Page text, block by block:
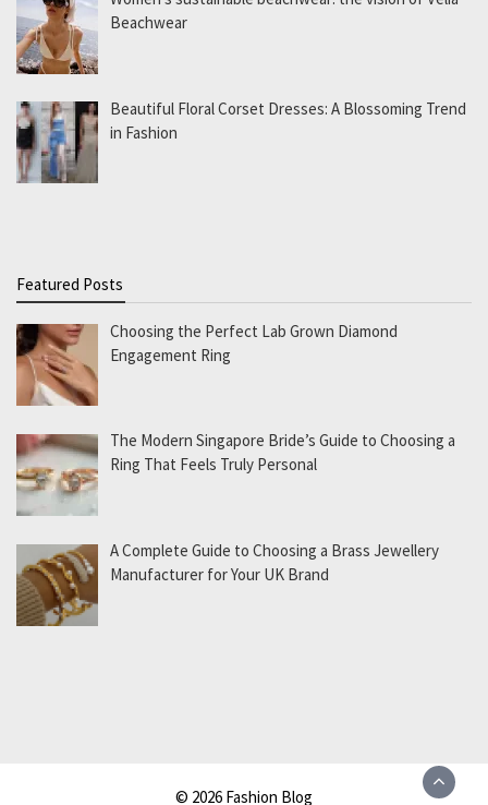
Beachwear
Beautiful Floral Corset Dresses: A Blossoming Trend
in Fashion
Featured Posts
Choosing the Perfect Lab Grown Diamond
Engagement Ring
The Modern Singapore Bride’s Guide to Choosing a
Ring That Feels Truly Personal
A Complete Guide to Choosing a Brass Jewellery
Manufacturer for Your UK Brand
© 2026 Fashion Blog